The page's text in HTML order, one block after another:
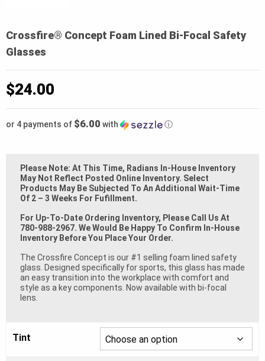
Crossfire® Concept Foam Lined Bi-Focal Safety
Glasses
$24.00
or 4 payments of $6.00 with ⓘ
Please Note: At This Time, Radians In-House Inventory
May Not Reflect Posted Online Inventory. Select
Products May Be Subjected To An Additional Wait-Time
Of 2 – 3 Weeks For Fufillment.
For Up-To-Date Ordering Inventory, Please Call Us At
780-988-2967. We Would Be Happy To Confirm In-House
Inventory Before You Place Your Order.
The Crossfire Concept is our #1 selling foam lined safety
glass. Designed specifically for sports, this glass has made
an easy transition into the workplace with comfort and
style as a key components. Now available with bi-focal
lens.
Tint